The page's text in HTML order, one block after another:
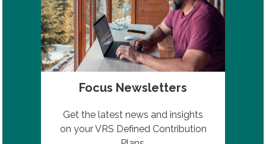
Focus Newsletters
Get the latest news and insights
on your VRS Defined Contribution